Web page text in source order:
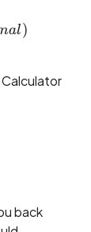
r = 8\%,
l)
* 4)) \\=
back